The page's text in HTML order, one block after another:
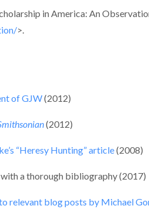
in America: An
>.
of GJW(2012)
(2012)
“Heresy Hunting” article(2008)
a thorough bibliography (2017)
relevant blog posts by Michael